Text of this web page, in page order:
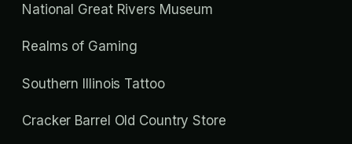
National Great Rivers Museum
Realms of Gaming
Southern Illinois Tattoo
Cracker Barrel Old Country Store